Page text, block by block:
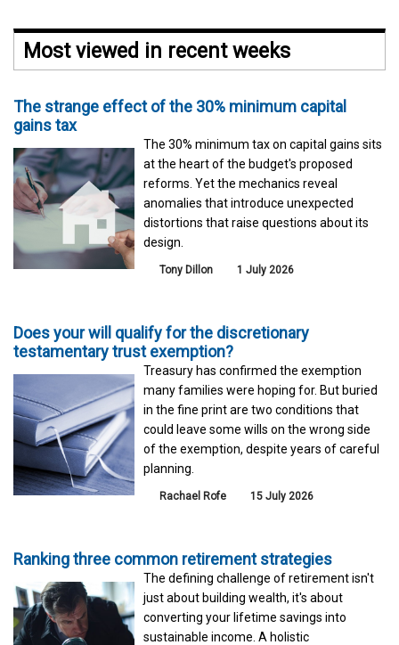
Most viewed in recent weeks
The strange effect of the 30% minimum capital
gains tax
The 30% minimum tax on capital gains sits
at the heart of the budget's proposed
reforms. Yet the mechanics reveal
anomalies that introduce unexpected
distortions that raise questions about its
design.
Tony Dillon 1 July 2026
Does your will qualify for the discretionary
testamentary trust exemption?
Treasury has confirmed the exemption
many families were hoping for. But buried
in the fine print are two conditions that
could leave some wills on the wrong side
of the exemption, despite years of careful
planning.
Rachael Rofe 15 July 2026
Ranking three common retirement strategies
The defining challenge of retirement isn't
just about building wealth, it's about
converting your lifetime savings into
sustainable income. A holistic